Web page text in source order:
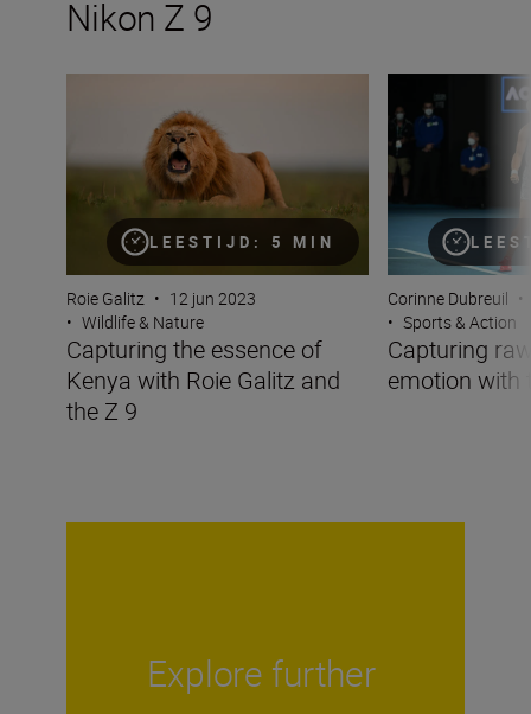
Nikon Z 9
LEESTIJD: 5 MIN
Capturing the essence of Kenya with Roie Galitz and
Roie Galitz • 12 jun 2023
• Wildlife & Nature
Capturing the essence of
Kenya with Roie Galitz and
the Z 9
Capturing raw
Corinne Dubreuil •
• Sports & Action
Capturing
emotion with
Explore further